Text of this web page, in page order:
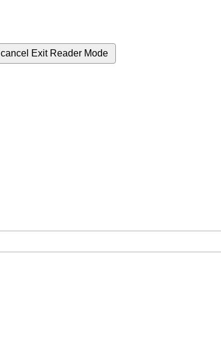
cancel Exit Reader Mode